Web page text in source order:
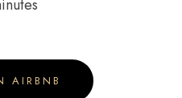
AIRBNB